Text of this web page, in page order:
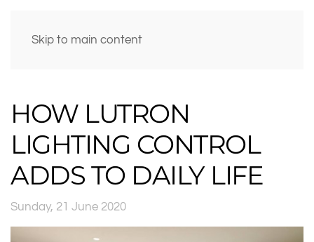
Skip to main content
HOW LUTRON
LIGHTING CONTROL
ADDS TO DAILY LIFE
Sunday, 21 June 2020